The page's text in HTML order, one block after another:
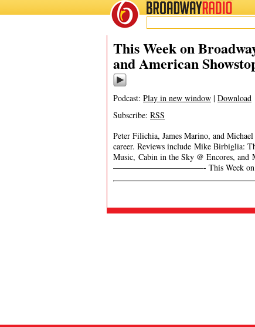
BROADWAYRADIO
This Week on
and American
Podcast: Play in new window | Download
Subscribe: RSS
Peter Filichia, James Marino, and
career. Reviews include Mike Birbiglia:
Music, Cabin in the Sky @ Encores, and
———————————- This Week on